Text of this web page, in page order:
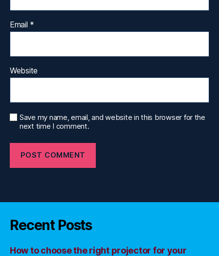
Email *
Website
Save my name, email, and website in this browser for the
next time I comment.
Recent Posts
How to choose the right projector for your